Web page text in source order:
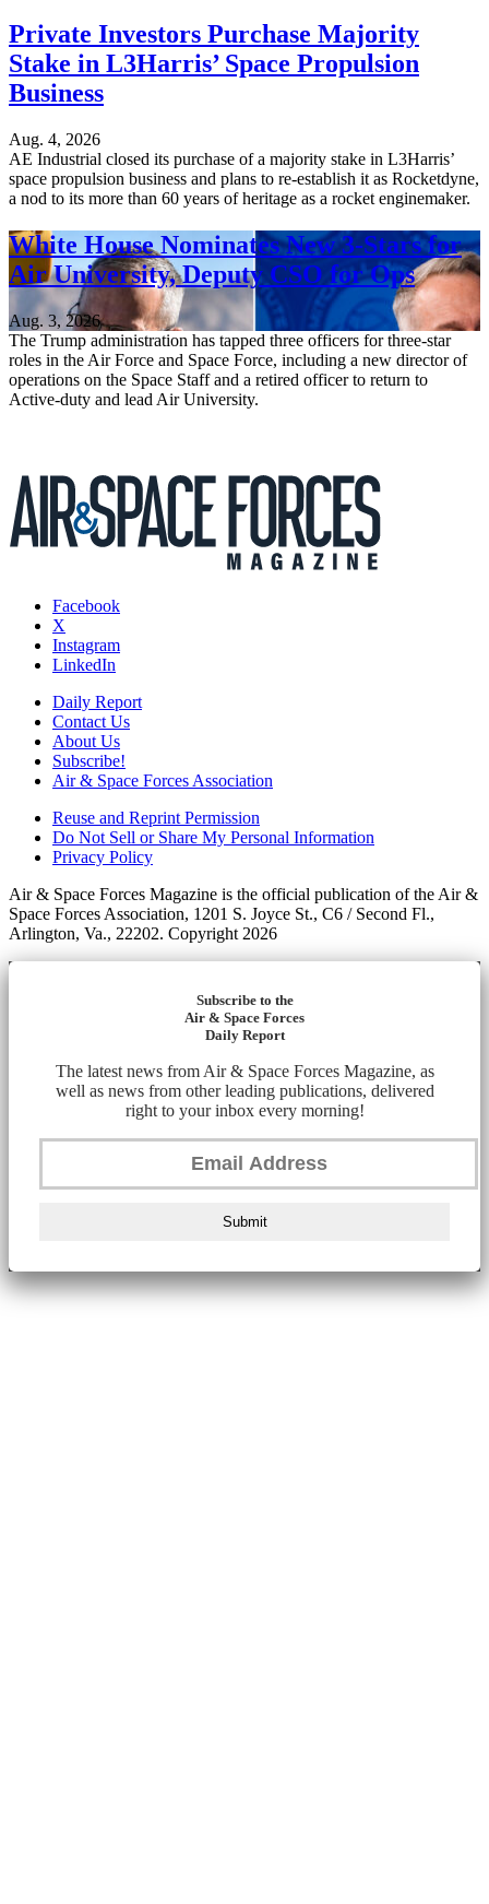
Private Investors Purchase Majority
Stake in L3Harris’ Space Propulsion
Business
Aug. 4, 2026
AE Industrial closed its purchase of a majority stake in L3Harris’
space propulsion business and plans to re-establish it as Rocketdyne,
a nod to its more than 60 years of heritage as a rocket enginemaker.
White House Nominates New 3-Stars for
Air University, Deputy CSO for Ops
Aug. 3, 2026
The Trump administration has tapped three officers for three-star
roles in the Air Force and Space Force, including a new director of
operations on the Space Staff and a retired officer to return to
Active-duty and lead Air University.
Facebook
X
Instagram
LinkedIn
Daily Report
Contact Us
About Us
Subscribe!
Air & Space Forces Association
Reuse and Reprint Permission
Do Not Sell or Share My Personal Information
Privacy Policy
Air & Space Forces Magazine is the official publication of the Air &
Space Forces Association, 1201 S. Joyce St., C6 / Second Fl.,
Arlington, Va., 22202. Copyright 2026
Subscribe to the
Air & Space Forces
Daily Report
The latest news from Air & Space Forces Magazine, as
well as news from other leading publications, delivered
right to your inbox every morning!
Submit